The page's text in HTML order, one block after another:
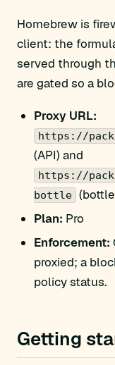
Homebrew is
client: the
served through
are gated so a
Proxy URL:
https://
(API) and
https://
bottle
Plan: Pro
Enforcement:
proxied; a
policy status.
Getting